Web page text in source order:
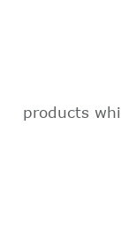
products